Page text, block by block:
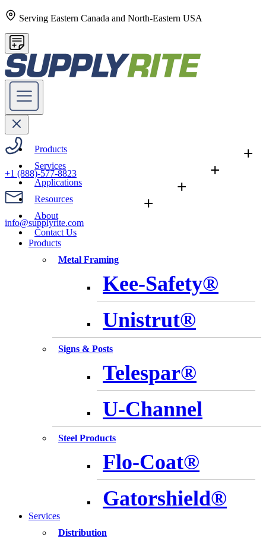
Serving Eastern Canada and North-Eastern USA
Products +
Services +
Applications +
Resources +
About
Contact Us
+1 (888)-577-8823
info@supplyrite.com
Products
Metal Framing
Kee-Safety®
Unistrut®
Signs & Posts
Telespar®
U-Channel
Steel Products
Flo-Coat®
Gatorshield®
Services
Distribution